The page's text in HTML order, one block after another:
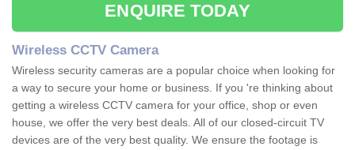
ENQUIRE TODAY
Wireless CCTV Camera
Wireless security cameras are a popular choice when looking for
a way to secure your home or business. If you 're thinking about
getting a wireless CCTV camera for your office, shop or even
house, we offer the very best deals. All of our closed-circuit TV
devices are of the very best quality. We ensure the footage is